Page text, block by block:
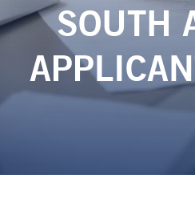
SOUTH